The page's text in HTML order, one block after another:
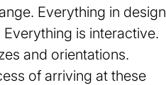
Everything in design
is interactive.
and orientations.
of arriving at these